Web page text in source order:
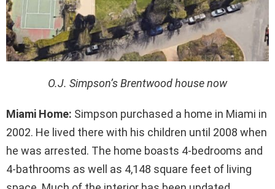
O.J. Simpson’s Brentwood house now
Miami Home: Simpson purchased a home in Miami in
2002. He lived there with his children until 2008 when
he was arrested. The home boasts 4-bedrooms and
4-bathrooms as well as 4,148 square feet of living